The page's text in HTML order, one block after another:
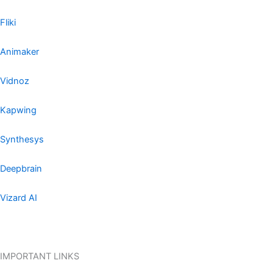
Fliki
Animaker
Vidnoz
Kapwing
Synthesys
Deepbrain
Vizard AI
IMPORTANT LINKS